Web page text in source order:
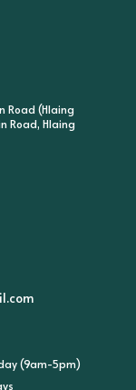
Road (Hlaing
Road, Hlaing
(9am-5pm)